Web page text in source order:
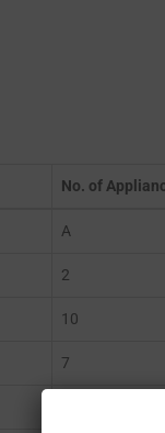
No. of
A
2
10
7